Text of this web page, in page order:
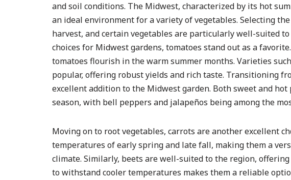
and soil conditions. The Midwest, characterized by its hot
an ideal environment for a variety of vegetables. Selecting
harvest, and certain vegetables are particularly well-suited
choices for Midwest gardens, tomatoes stand out as a
tomatoes flourish in the warm summer months. Varieties such
popular, offering robust yields and rich taste. Transitioning
excellent addition to the Midwest garden. Both sweet and
season, with bell peppers and jalapeños being among the
Moving on to root vegetables, carrots are another excellent
temperatures of early spring and late fall, making them a
climate. Similarly, beets are well-suited to the region,
to withstand cooler temperatures makes them a reliable